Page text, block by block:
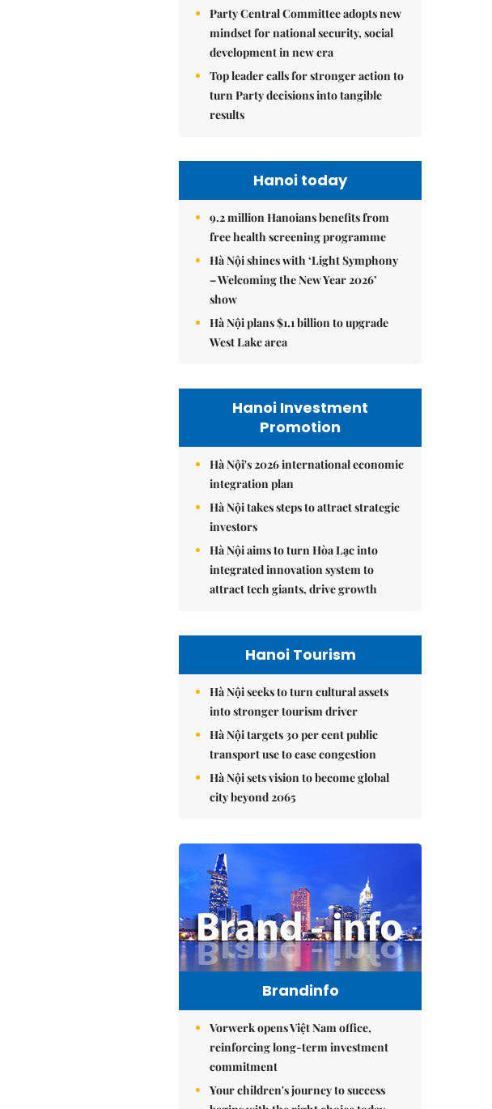
Party Central Committee adopts new
mindset for national security, social
development in new era
Top leader calls for stronger action to
turn Party decisions into tangible
results
Hanoi today
9.2 million Hanoians benefits from
free health screening programme
Hà Nội shines with ‘Light Symphony
– Welcoming the New Year 2026’
show
Hà Nội plans $1.1 billion to upgrade
West Lake area
Hanoi Investment
Promotion
Hà Nội's 2026 international economic
integration plan
Hà Nội takes steps to attract strategic
investors
Hà Nội aims to turn Hòa Lạc into
integrated innovation system to
attract tech giants, drive growth
Hanoi Tourism
Hà Nội seeks to turn cultural assets
into stronger tourism driver
Hà Nội targets 30 per cent public
transport use to ease congestion
Hà Nội sets vision to become global
city beyond 2065
Brandinfo
Vorwerk opens Việt Nam office,
reinforcing long-term investment
commitment
Your children's journey to success